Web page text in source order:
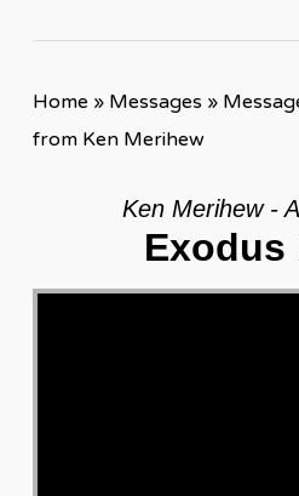
Home » Messages »
from Ken Merihew
Ken Merihew -
Exodus